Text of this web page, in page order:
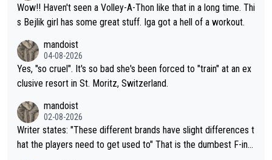
Wow!! Haven't seen a Volley-A-Thon like that in a long time. Thi
s Bejlik girl has some great stuff. Iga got a hell of a workout.
mandoist
04-08-2026
Yes, "so cruel". It's so bad she's been forced to "train" at an ex
clusive resort in St. Moritz, Switzerland.
mandoist
02-08-2026
Writer states: "These different brands have slight differences t
hat the players need to get used to" That is the dumbest F-ing